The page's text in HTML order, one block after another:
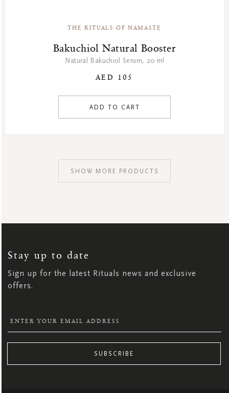
THE RITUALS OF NAMASTE
Bakuchiol Natural Booster
Natural Bakuchiol Serum, 20 ml
AED 105
ADD TO CART
SHOW MORE PRODUCTS
Stay up to date
Sign up for the latest Rituals news and exclusive
offers.
NEWSLETTER:
SUBSCRIBE